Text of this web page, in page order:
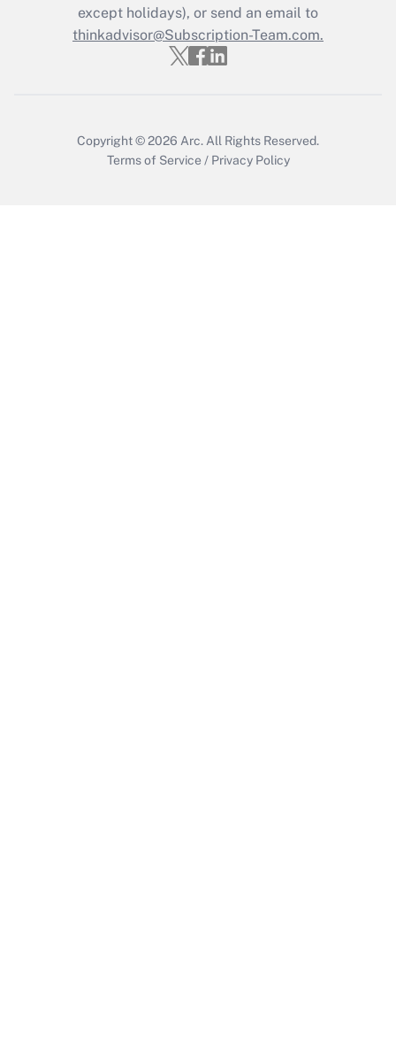
Get Answer
except holidays), or send an email to
thinkadvisor@Subscription-Team.com.
Copyright © 2026 Arc. All Rights Reserved.
Terms of Service / Privacy Policy